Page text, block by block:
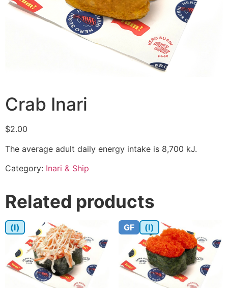
Crab Inari
$2.00
The average adult daily energy intake is 8,700 kJ.
Category: Inari & Ship
Related products
(I) GF (I)